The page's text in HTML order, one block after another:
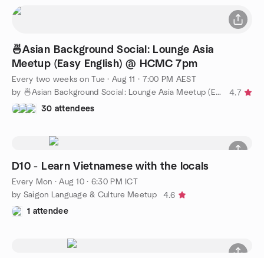
🍜Asian Background Social: Lounge Asia
Meetup (Easy English) @ HCMC 7pm
Every two weeks on Tue ·Aug 11 · 7:00 PM AEST
by 🍜Asian Background Social: Lounge Asia Meetup (Easy English)
4.7
30 attendees
D10 - Learn Vietnamese with the locals
Every Mon ·Aug 10 · 6:30 PM ICT
by Saigon Language & Culture Meetup
4.6
1 attendee